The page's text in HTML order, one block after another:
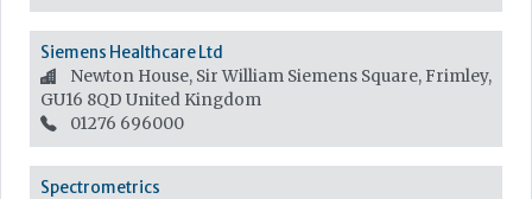
Siemens Healthcare Ltd
Newton House, Sir William Siemens Square, Frimley,
GU16 8QD United Kingdom
01276 696000
Spectrometrics